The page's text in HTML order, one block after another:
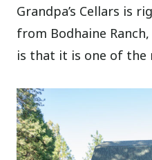
Grandpa’s Cellars is
from Bodhaine
is that it is one of the